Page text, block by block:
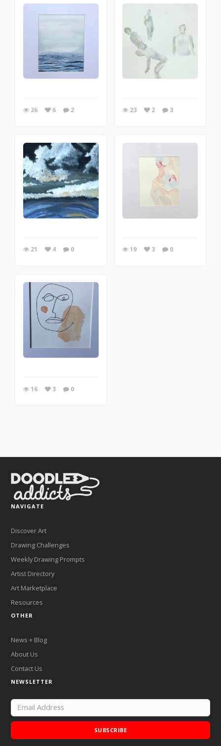
26 6 2 23 2 3
21 4 0 19 3 0
16 3 0
NAVIGATE
Discover Art
Drawing Challenges
Weekly Drawing Prompts
Artist Directory
Art Marketplace
Resources
OTHER
News + Blog
About Us
Contact Us
NEWSLETTER
SUBSCRIBE